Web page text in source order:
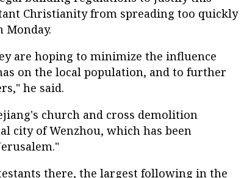
Christianity from spreading too quickly
Monday.
are hoping to minimize the influence
on the local population, and to further
he said.
church and cross demolition
city of Wenzhou, which has been
there, the largest following in the